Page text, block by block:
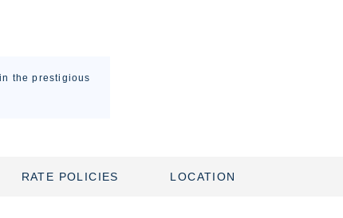
the prestigious
RATE POLICIES LOCATION